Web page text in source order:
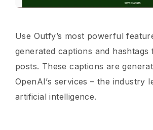
Use Outfy’s most powerful
generated captions and
posts. These captions are
OpenAI’s services – the industry
artificial intelligence.